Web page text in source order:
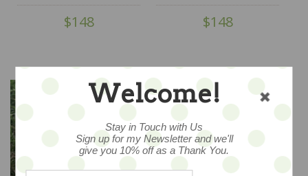
Bed...for Petite Blythe &
Teddy Friends
$148
Bed...for Petite Blythe &
Teddy Friends
$148
Welcome!
Stay in Touch with Us
Sign up for my Newsletter and we'll
give you 10% off as a Thank You.